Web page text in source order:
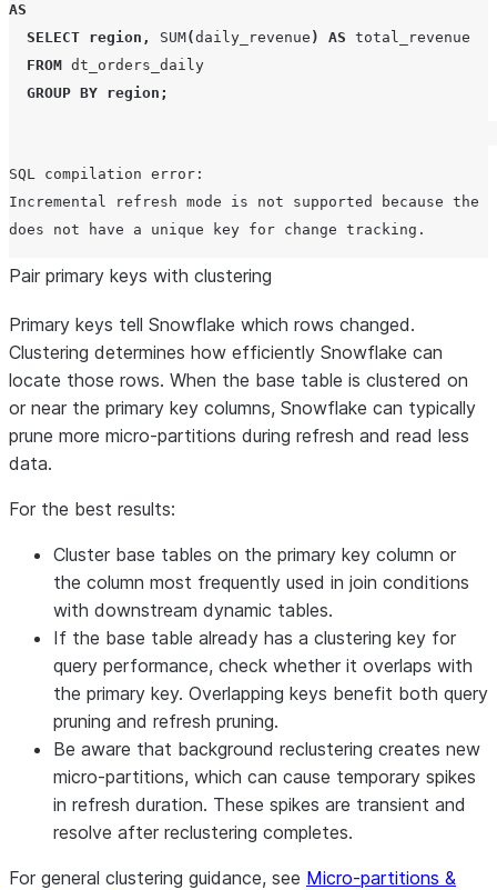
AS
SELECT region , SUM(daily_revenue ) AS total_revenue
FROM dt_orders_daily
GROUP BY region ;
SQL compilation error:
Incremental refresh mode is not supported because the
Pair primary keys with clustering
Primary keys tell Snowflake which rows changed.
Clustering determines how efficiently Snowflake can
locate those rows. When the base table is clustered on
or near the primary key columns, Snowflake can typically
prune more micro-partitions during refresh and read less
data.
For the best results:
Cluster base tables on the primary key column or
the column most frequently used in join conditions
with downstream dynamic tables.
If the base table already has a clustering key for
query performance, check whether it overlaps with
the primary key. Overlapping keys benefit both query
pruning and refresh pruning.
Be aware that background reclustering creates new
micro-partitions, which can cause temporary spikes
in refresh duration. These spikes are transient and
resolve after reclustering completes.
For general clustering guidance, see Micro-partitions &